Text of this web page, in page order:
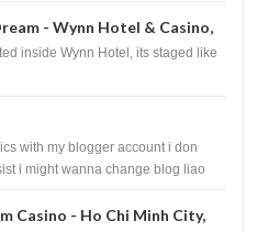
- Wynn Hotel & Casino,
inside Wynn Hotel, its staged like
with my blogger account i don
i might wanna change blog liao
Casino - Ho Chi Minh City,